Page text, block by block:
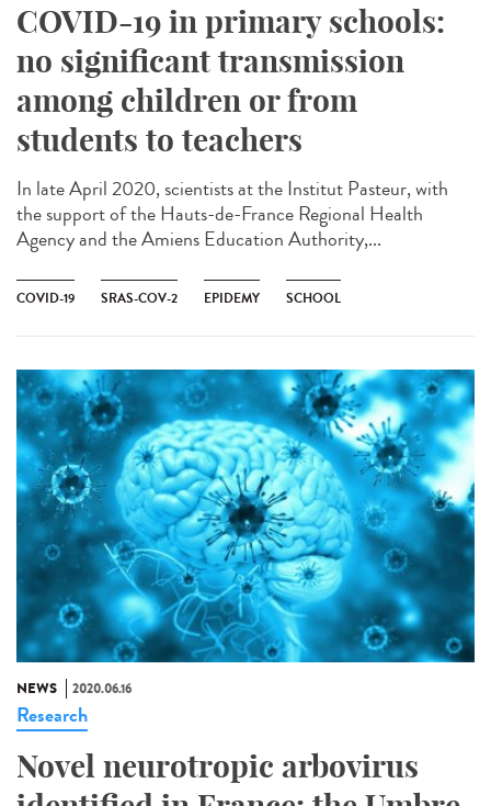
COVID-19 in primary schools:
no significant transmission
among children or from
students to teachers
In late April 2020, scientists at the Institut Pasteur, with
the support of the Hauts-de-France Regional Health
Agency and the Amiens Education Authority,...
COVID-19 SRAS-COV-2 EPIDEMY SCHOOL
NEWS 2020.06.16
Research
Novel neurotropic arbovirus